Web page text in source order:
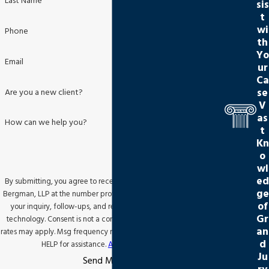
Phone
Email
Are you a new client?
How can we help you?
By submitting, you agree to receive text messages from Jackson
Bergman, LLP at the number provided, including those related to
your inquiry, follow-ups, and review requests, via automated
technology. Consent is not a condition of purchase. Msg & data
rates may apply. Msg frequency may vary. Reply STOP to cancel or
HELP for assistance.Acceptable Use Policy
Send Message
sis
t
wi
th
Yo
ur
Ca
se
V
as
t
Kn
o
wl
ed
ge
of
Gr
an
d
Ju